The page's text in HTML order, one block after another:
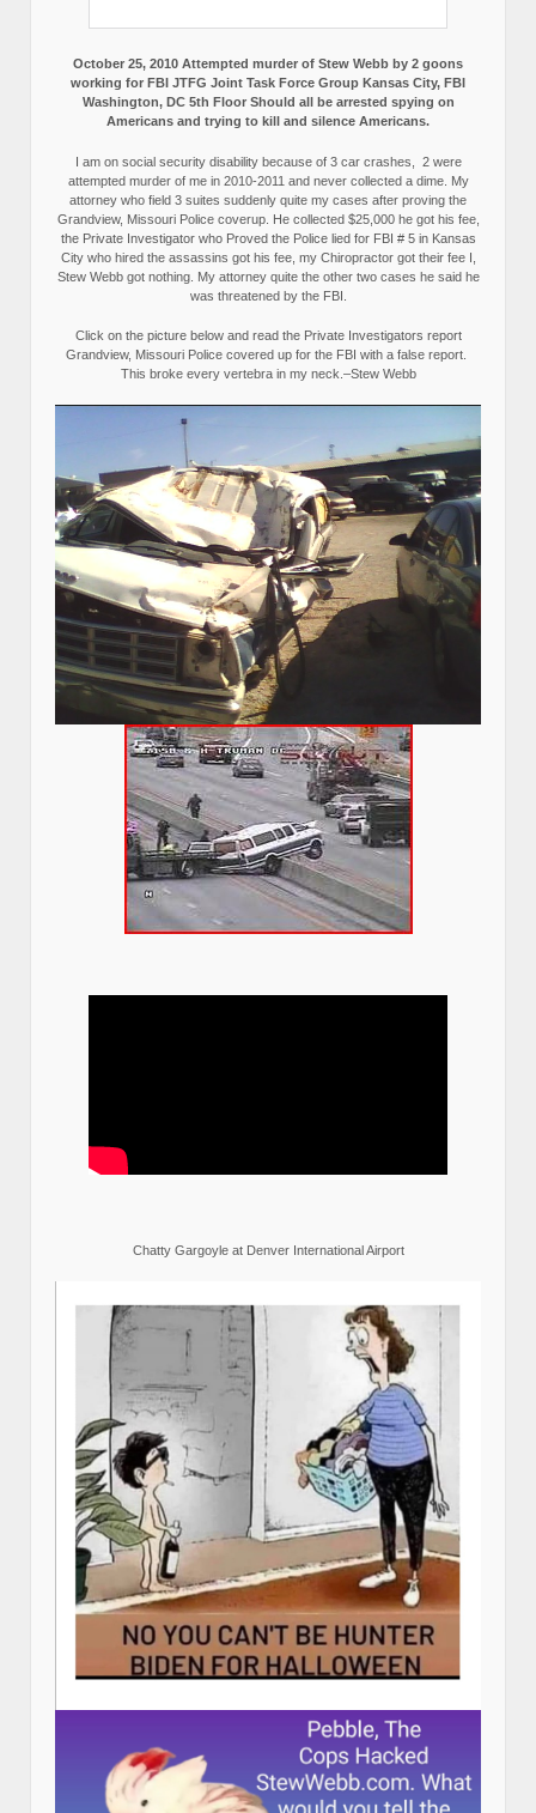
October 25, 2010 Attempted murder of Stew Webb by 2 goons
working for FBI JTFG Joint Task Force Group Kansas City, FBI
Washington, DC 5th Floor Should all be arrested spying on
Americans and trying to kill and silence Americans.
I am on social security disability because of 3 car crashes, 2 were
attempted murder of me in 2010-2011 and never collected a dime. My
attorney who field 3 suites suddenly quite my cases after proving the
Grandview, Missouri Police coverup. He collected $25,000 he got his fee,
the Private Investigator who Proved the Police lied for FBI # 5 in Kansas
City who hired the assassins got his fee, my Chiropractor got their fee I,
Stew Webb got nothing. My attorney quite the other two cases he said he
was threatened by the FBI.
Click on the picture below and read the Private Investigators report
Grandview, Missouri Police covered up for the FBI with a false report.
This broke every vertebra in my neck.–Stew Webb
Chatty Gargoyle at Denver International Airport